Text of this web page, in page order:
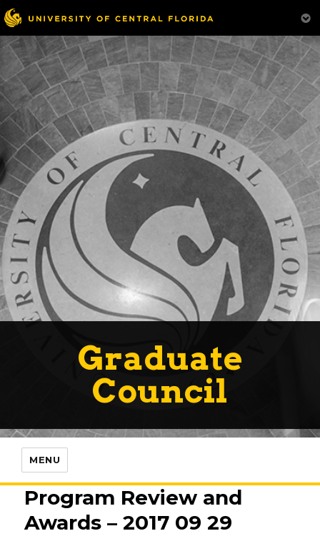
Graduate
Council
MENU
Program Review and
Awards – 2017 09 29